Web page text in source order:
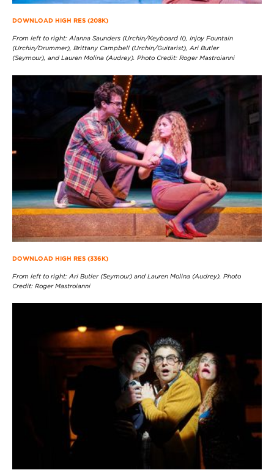
DOWNLOAD HIGH RES (208K)
From left to right: Alanna Saunders (Urchin/Keyboard II), Injoy Fountain
(Urchin/Drummer), Brittany Campbell (Urchin/Guitarist), Ari Butler
(Seymour), and Lauren Molina (Audrey). Photo Credit: Roger Mastroianni
DOWNLOAD HIGH RES (336K)
From left to right: Ari Butler (Seymour) and Lauren Molina (Audrey). Photo
Credit: Roger Mastroianni